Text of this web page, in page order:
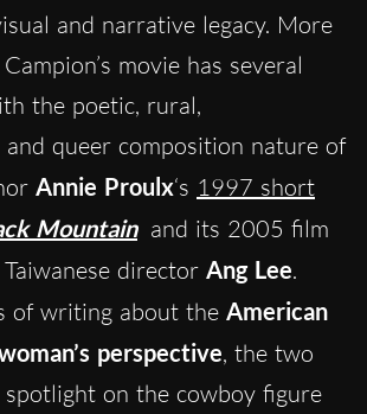
and narrative legacy. More
movie has several
the poetic, rural,
and queer composition nature of
Annie Proulx‘s 1997 short
Mountain and its 2005 film
director Ang Lee.
of writing about the American
perspective, the two
on the cowboy figure